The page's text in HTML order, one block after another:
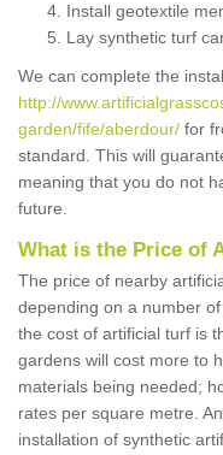
Install geotextile
Lay synthetic turf
We can complete the
http://
garden/fife/aberdour/ for
standard. This will
meaning that you do not
future.
What is the Price of
The price of nearby
depending on a number
the cost of artificial turf is
gardens will cost more to
materials being needed;
rates per square metre.
installation of synthetic